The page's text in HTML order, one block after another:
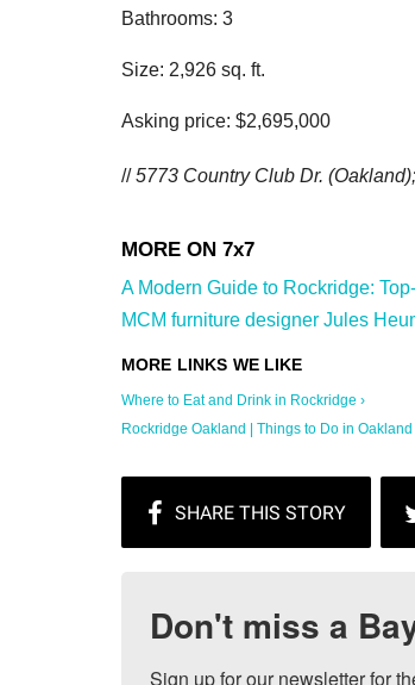
Bathrooms: 3
Size: 2,926 sq. ft.
Asking price: $2,695,000
//5773 Country Club Dr.
A Modern Guide to Rockridge:
MCM furniture designer Jules
Where to Eat and Drink in Rockridge ›
Rockridge Oakland | Things to Do in
Don't miss a
Sign up for our newsletter for